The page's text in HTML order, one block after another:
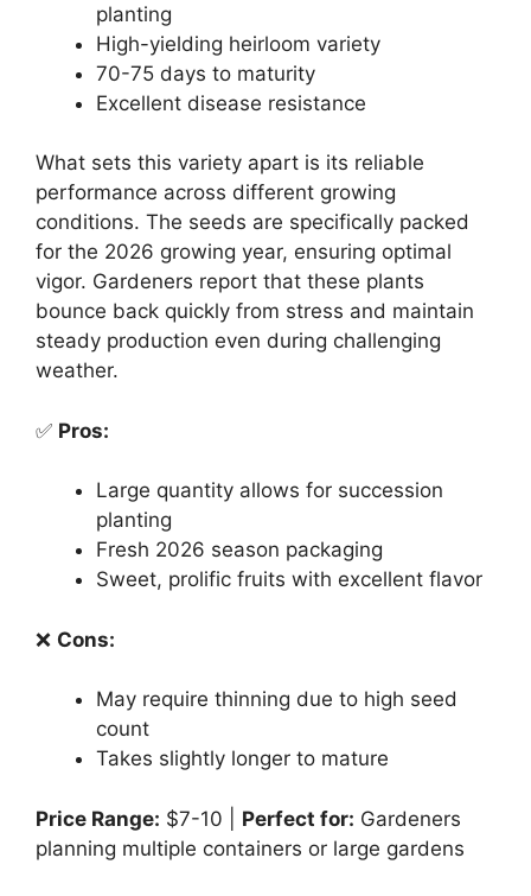
planting
High-yielding heirloom variety
70-75 days to maturity
Excellent disease resistance
What sets this variety apart is its reliable
performance across different growing
conditions. The seeds are specifically packed
for the 2026 growing year, ensuring optimal
vigor. Gardeners report that these plants
bounce back quickly from stress and maintain
steady production even during challenging
weather.
✅ Pros:
Large quantity allows for succession
planting
Fresh 2026 season packaging
Sweet, prolific fruits with excellent flavor
❌ Cons:
May require thinning due to high seed
count
Takes slightly longer to mature
Price Range: $7-10 | Perfect for: Gardeners
planning multiple containers or large gardens